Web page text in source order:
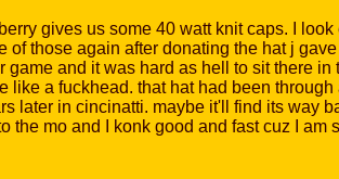
gives us some 40 watt knit caps. I
of those again after donating the hat j
game and it was hard as hell to sit there
like a fuckhead. that hat had been
later in cincinatti. maybe it'll find its way
the mo and I konk good and fast cuz I am